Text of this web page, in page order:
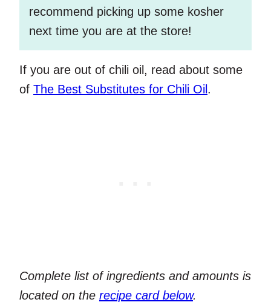
recommend picking up some kosher
next time you are at the store!
If you are out of chili oil, read about some
of The Best Substitutes for Chili Oil .
Complete list of ingredients and amounts is
located on the recipe card below.